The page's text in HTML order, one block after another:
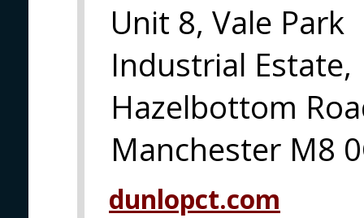
Unit 8, Vale Park
Industrial Estate,
Hazelbottom
Manchester M8
dunlopct.com